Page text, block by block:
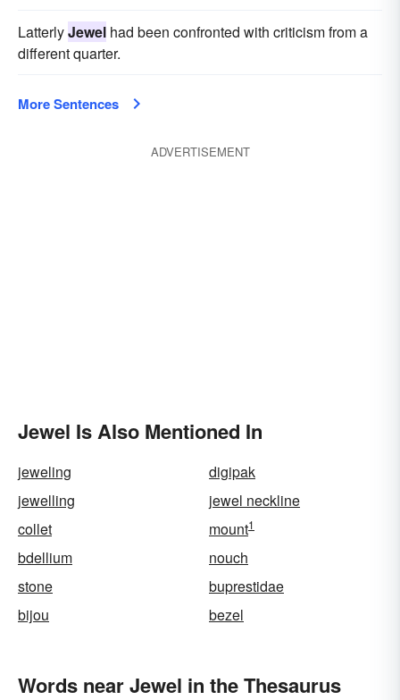
LatterlyJewel had been confronted with criticism from a
different quarter.
More Sentences
ADVERTISEMENT
Jewel Is Also Mentioned In
jeweling
digipak
jewelling
jewel neckline
collet
mount1
bdellium
nouch
stone
buprestidae
bijou
bezel
Words near Jewel in the Thesaurus